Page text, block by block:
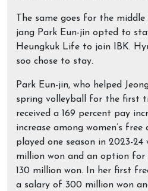
The same goes for the
jang Park Eun-jin opted to
Heungkuk Life to join IBK.
soo chose to stay.
Park Eun-jin, who helped
spring volleyball for the first
received a 169 percent pay
increase among women’s
played one season in 2023-
million won and an option
130 million won. In her first
a salary of 300 million won